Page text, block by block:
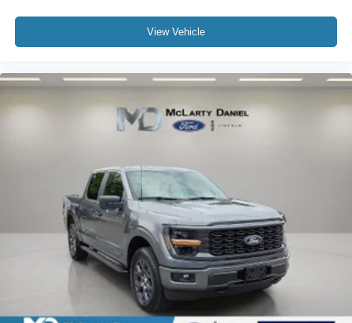
View Vehicle